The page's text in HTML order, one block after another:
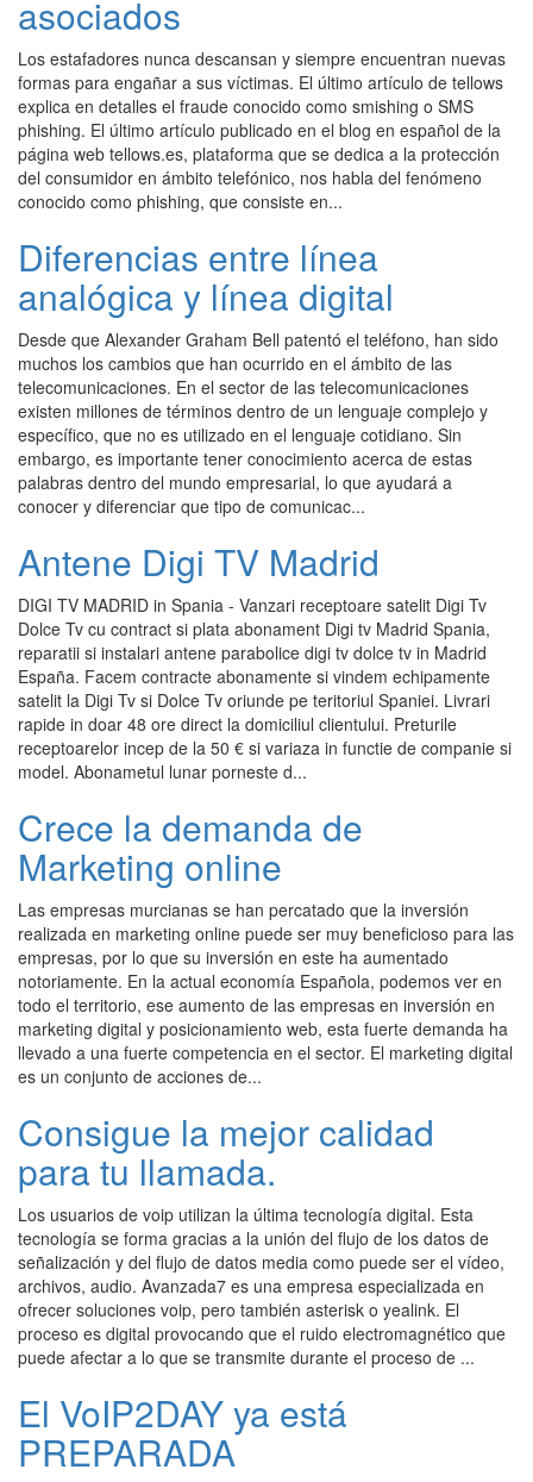
asociados
Los estafadores nunca descansan y siempre encuentran nuevas
formas para engañar a sus víctimas. El último artículo de tellows
explica en detalles el fraude conocido como smishing o SMS
phishing. El último artículo publicado en el blog en español de la
página web tellows.es, plataforma que se dedica a la protección
del consumidor en ámbito telefónico, nos habla del fenómeno
conocido como phishing, que consiste en...
Diferencias entre línea
analógica y línea digital
Desde que Alexander Graham Bell patentó el teléfono, han sido
muchos los cambios que han ocurrido en el ámbito de las
telecomunicaciones. En el sector de las telecomunicaciones
existen millones de términos dentro de un lenguaje complejo y
específico, que no es utilizado en el lenguaje cotidiano. Sin
embargo, es importante tener conocimiento acerca de estas
palabras dentro del mundo empresarial, lo que ayudará a
conocer y diferenciar que tipo de comunicac...
Antene Digi TV Madrid
DIGI TV MADRID in Spania - Vanzari receptoare satelit Digi Tv
Dolce Tv cu contract si plata abonament Digi tv Madrid Spania,
reparatii si instalari antene parabolice digi tv dolce tv in Madrid
España. Facem contracte abonamente si vindem echipamente
satelit la Digi Tv si Dolce Tv oriunde pe teritoriul Spaniei. Livrari
rapide in doar 48 ore direct la domiciliul clientului. Preturile
receptoarelor incep de la 50 € si variaza in functie de companie si
model. Abonametul lunar porneste d...
Crece la demanda de
Marketing online
Las empresas murcianas se han percatado que la inversión
realizada en marketing online puede ser muy beneficioso para las
empresas, por lo que su inversión en este ha aumentado
notoriamente. En la actual economía Española, podemos ver en
todo el territorio, ese aumento de las empresas en inversión en
marketing digital y posicionamiento web, esta fuerte demanda ha
llevado a una fuerte competencia en el sector. El marketing digital
es un conjunto de acciones de...
Consigue la mejor calidad
para tu llamada.
Los usuarios de voip utilizan la última tecnología digital. Esta
tecnología se forma gracias a la unión del flujo de los datos de
señalización y del flujo de datos media como puede ser el vídeo,
archivos, audio. Avanzada7 es una empresa especializada en
ofrecer soluciones voip, pero también asterisk o yealink. El
proceso es digital provocando que el ruido electromagnético que
puede afectar a lo que se transmite durante el proceso de ...
El VoIP2DAY ya está
PREPARADA